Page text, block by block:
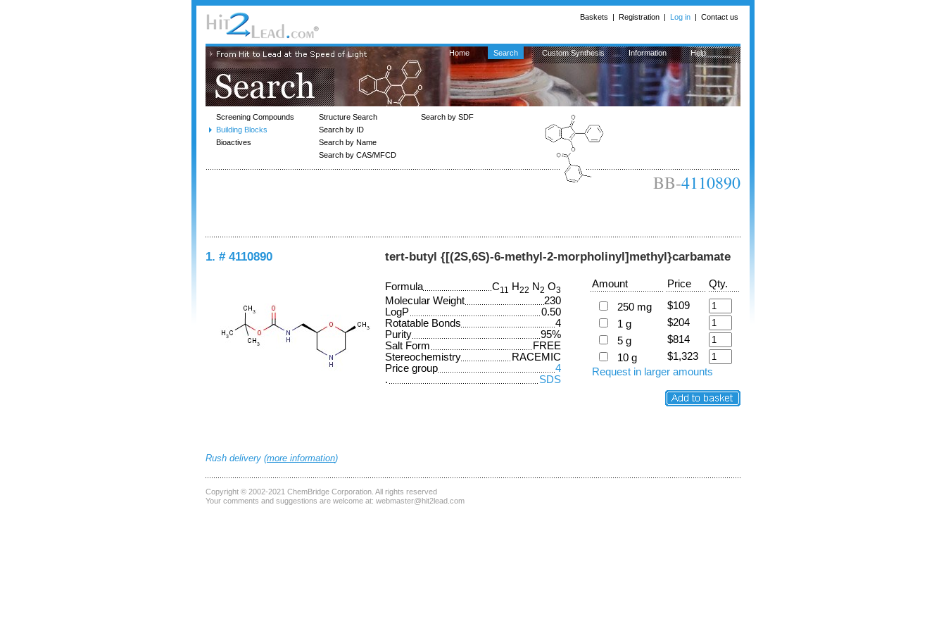
Baskets | Registration | Log in | Contact us
Home Search Custom Synthesis Information Help
Screening Compounds
Building Blocks
Bioactives
Structure Search
Search by ID
Search by Name
Search by CAS/MFCD
Search by SDF
BB-4110890
1. # 4110890 tert-butyl {[(2S,6S)-6-methyl-2-morpholinyl]methyl}carbamate
Formula C11 H22 N2 O3
Molecular Weight
230
LogP
0.50
Rotatable Bonds
4
Purity
95%
Salt Form
FREE
Stereochemistry
RACEMIC
Price group
4
.
SDS
Amount Price Qty.
250 mg
$109
1 g
$204
5 g
$814
10 g
$1,323
Request in larger amounts
Rush delivery (more information)
Copyright © 2002-2021 ChemBridge Corporation . All rights reserved
Your comments and suggestions are welcome at: webmaster@hit2lead.com